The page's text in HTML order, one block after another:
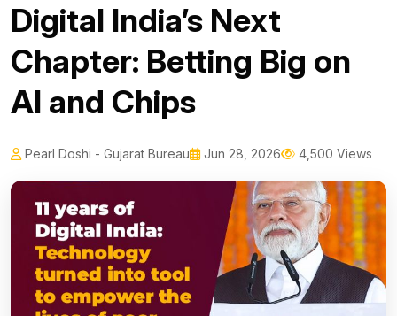
Digital India’s Next
Chapter: Betting Big on
AI and Chips
Pearl Doshi - Gujarat Bureau Jun 28, 2026 4,500 Views